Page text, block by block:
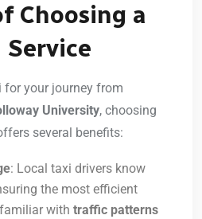
Choosing a
Service
for your journey from
University, choosing
several benefits:
: Local taxi drivers know
the most efficient
with traffic patterns